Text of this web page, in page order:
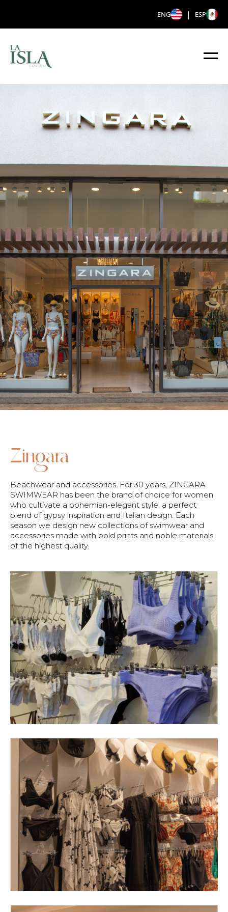
ENG | ESP
Zingara
Beachwear and accessories. For 30 years, ZINGARA
SWIMWEAR has been the brand of choice for women
who cultivate a bohemian-elegant style, a perfect
blend of gypsy inspiration and Italian design. Each
season we design new collections of swimwear and
accessories made with bold prints and noble materials
of the highest quality.